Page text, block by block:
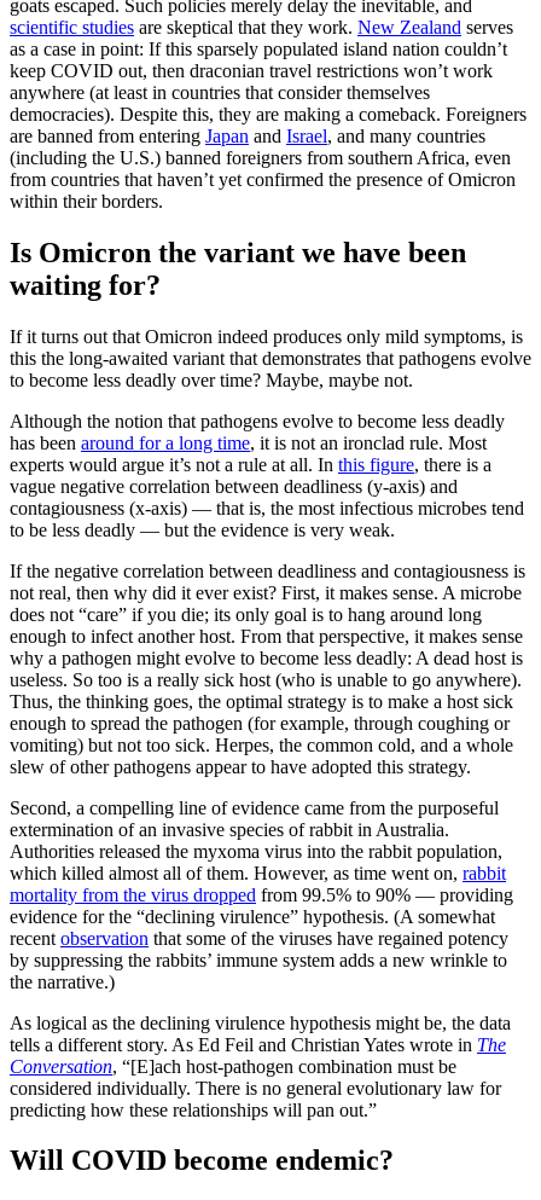
goats escaped. Such policies merely delay the inevitable, and
scientific studies are skeptical that they work. New Zealand serves
as a case in point: If this sparsely populated island nation couldn’t
keep COVID out, then draconian travel restrictions won’t work
anywhere (at least in countries that consider themselves
democracies). Despite this, they are making a comeback. Foreigners
are banned from entering Japan and Israel, and many countries
(including the U.S.) banned foreigners from southern Africa, even
from countries that haven’t yet confirmed the presence of Omicron
within their borders.
Is Omicron the variant we have been
waiting for?
If it turns out that Omicron indeed produces only mild symptoms, is
this the long-awaited variant that demonstrates that pathogens evolve
to become less deadly over time? Maybe, maybe not.
Although the notion that pathogens evolve to become less deadly
has been around for a long time, it is not an ironclad rule. Most
experts would argue it’s not a rule at all. In this figure, there is a
vague negative correlation between deadliness (y-axis) and
contagiousness (x-axis) — that is, the most infectious microbes tend
to be less deadly — but the evidence is very weak.
If the negative correlation between deadliness and contagiousness is
not real, then why did it ever exist? First, it makes sense. A microbe
does not “care” if you die; its only goal is to hang around long
enough to infect another host. From that perspective, it makes sense
why a pathogen might evolve to become less deadly: A dead host is
useless. So too is a really sick host (who is unable to go anywhere).
Thus, the thinking goes, the optimal strategy is to make a host sick
enough to spread the pathogen (for example, through coughing or
vomiting) but not too sick. Herpes, the common cold, and a whole
slew of other pathogens appear to have adopted this strategy.
Second, a compelling line of evidence came from the purposeful
extermination of an invasive species of rabbit in Australia.
Authorities released the myxoma virus into the rabbit population,
which killed almost all of them. However, as time went on, rabbit
mortality from the virus dropped from 99.5% to 90% — providing
evidence for the “declining virulence” hypothesis. (A somewhat
recent observation that some of the viruses have regained potency
by suppressing the rabbits’ immune system adds a new wrinkle to
the narrative.)
As logical as the declining virulence hypothesis might be, the data
tells a different story. As Ed Feil and Christian Yates wrote in The
Conversation, “[E]ach host-pathogen combination must be
considered individually. There is no general evolutionary law for
predicting how these relationships will pan out.”
Will COVID become endemic?